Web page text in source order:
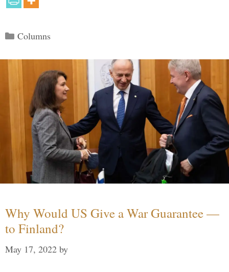
Categories
Columns
Why Would US Give a War Guarantee —
to Finland?
May 17, 2022 by